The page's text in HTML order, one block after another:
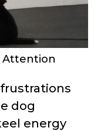
Attention
dog
energy